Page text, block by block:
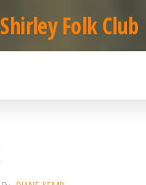
Shirley Folk Club